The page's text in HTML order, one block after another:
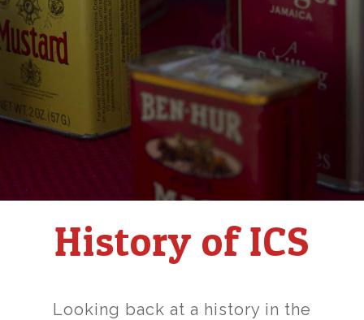
History of ICS
Looking back at a history in the